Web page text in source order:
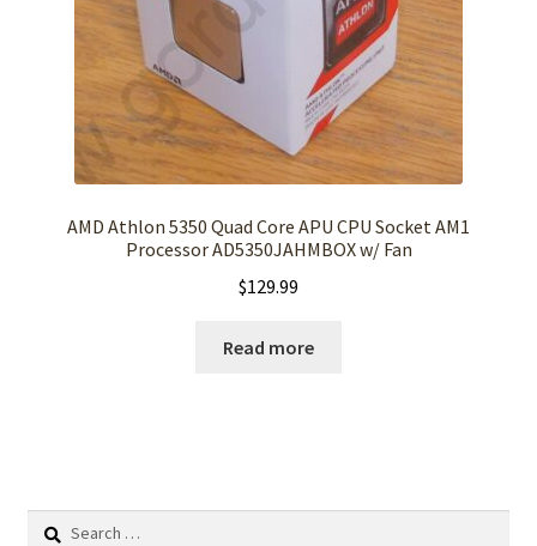
AMD Athlon 5350 Quad Core APU CPU Socket AM1
Processor AD5350JAHMBOX w/ Fan
$129.99
Read more
Search